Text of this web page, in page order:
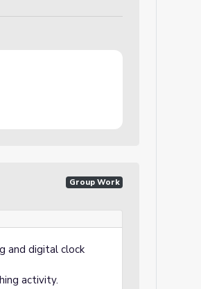
Group Work
and digital clock
activity.